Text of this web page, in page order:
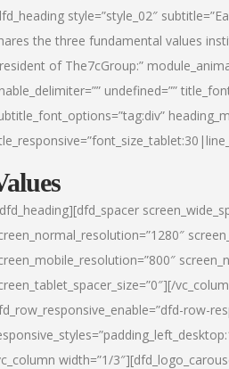
style=”style_02″
the three fundamental values
of The7cGroup:”
undefined=””
row-
width=”1/